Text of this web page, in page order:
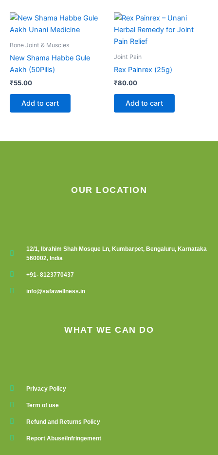
Bone Joint & Muscles
New Shama Habbe Gule
Aakh (50Pills)
₹55.00
Add to cart
Joint Pain
Rex Painrex (25g)
₹80.00
Add to cart
OUR LOCATION
12/1, Ibrahim Shah Mosque Ln, Kumbarpet, Bengaluru, Karnataka
560002, India
+91- 8123770437
info@safawellness.in
WHAT WE CAN DO
Privacy Policy
Term of use
Refund and Returns Policy
Report Abuse/Infringement